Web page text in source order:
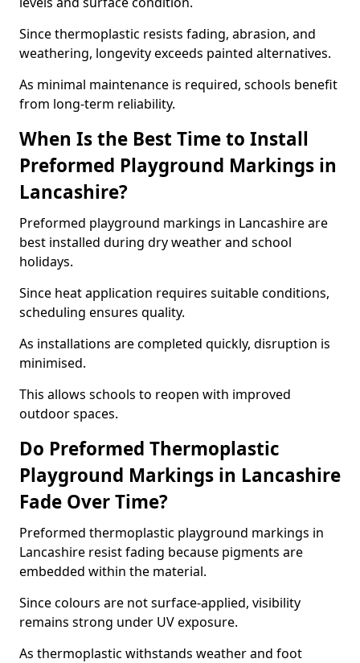
Since thermoplastic resists fading, abrasion, and
weathering, longevity exceeds painted alternatives.
As minimal maintenance is required, schools benefit
from long-term reliability.
When Is the Best Time to Install
Preformed Playground Markings in
Lancashire?
Preformed playground markings in Lancashire are
best installed during dry weather and school
holidays.
Since heat application requires suitable conditions,
scheduling ensures quality.
As installations are completed quickly, disruption is
minimised.
This allows schools to reopen with improved
outdoor spaces.
Do Preformed Thermoplastic
Playground Markings in Lancashire
Fade Over Time?
Preformed thermoplastic playground markings in
Lancashire resist fading because pigments are
embedded within the material.
Since colours are not surface-applied, visibility
remains strong under UV exposure.
As thermoplastic withstands weather and foot